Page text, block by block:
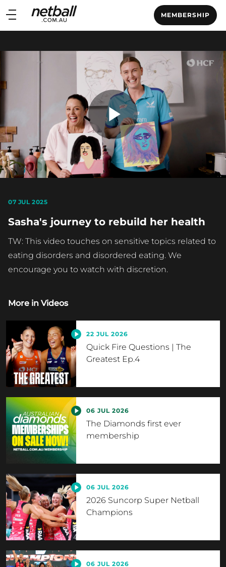
Main
navigation
MEMBERSHIP
Main
Play
07 JUL 2025
Sasha's journey to rebuild her health
TW: This video touches on sensitive topics related to
eating disorders and disordered eating. We
encourage you to watch with discretion.
More in Videos
22 JUL 2026
Quick Fire Questions | The
Greatest Ep.4
06 JUL 2026
The Diamonds first ever
membership
06 JUL 2026
2026 Suncorp Super Netball
Champions
06 JUL 2026